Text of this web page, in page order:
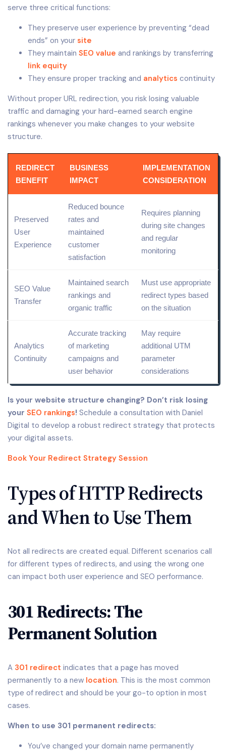
serve three critical functions:
They preserve user experience by preventing “dead
ends” on your site
They maintain SEO value and rankings by transferring
link equity
They ensure proper tracking and analytics continuity
Without proper URL redirection, you risk losing valuable
traffic and damaging your hard-earned search engine
rankings whenever you make changes to your website
structure.
REDIRECT
BENEFIT
BUSINESS
IMPACT
IMPLEMENTATION
CONSIDERATION
Preserved
User
Experience
Reduced bounce
rates and
maintained
customer
satisfaction
Requires planning
during site changes
and regular
monitoring
SEO Value
Transfer
Maintained search
rankings and
organic traffic
Must use appropriate
redirect types based
on the situation
Analytics
Continuity
Accurate tracking
of marketing
campaigns and
user behavior
May require
additional UTM
parameter
considerations
Is your website structure changing? Don’t risk losing
your SEO rankings! Schedule a consultation with Daniel
Digital to develop a robust redirect strategy that protects
your digital assets.
Book Your Redirect Strategy Session
Types of HTTP Redirects
and When to Use Them
Not all redirects are created equal. Different scenarios call
for different types of redirects, and using the wrong one
can impact both user experience and SEO performance.
301 Redirects: The
Permanent Solution
A 301 redirect indicates that a page has moved
permanently to a new location. This is the most common
type of redirect and should be your go-to option in most
cases.
When to use 301 permanent redirects:
You’ve changed your domain name permanently